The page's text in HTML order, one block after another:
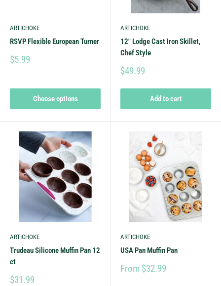
ARTICHOKE
RSVP Flexible European Turner
$5.99
Choose options
ARTICHOKE
12" Lodge Cast Iron Skillet,
Chef Style
$49.99
Add to cart
ARTICHOKE
Trudeau Silicone Muffin Pan 12
ct
$31.99
ARTICHOKE
USA Pan Muffin Pan
From $32.99